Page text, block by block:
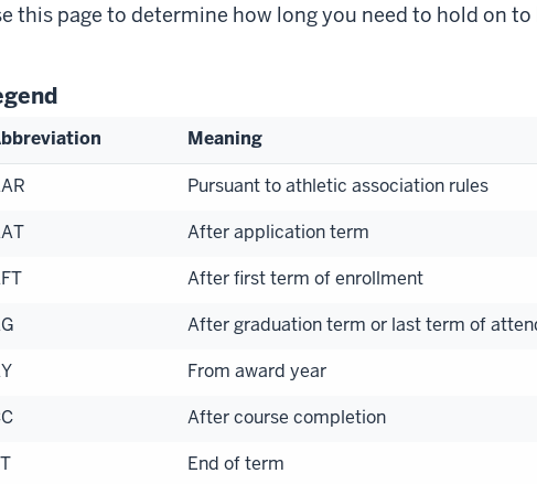
this page to determine how long you need to hold on to
Meaning
Pursuant to athletic association rules
After application term
After first term of enrollment
After graduation term or last term of
From award year
After course completion
End of term